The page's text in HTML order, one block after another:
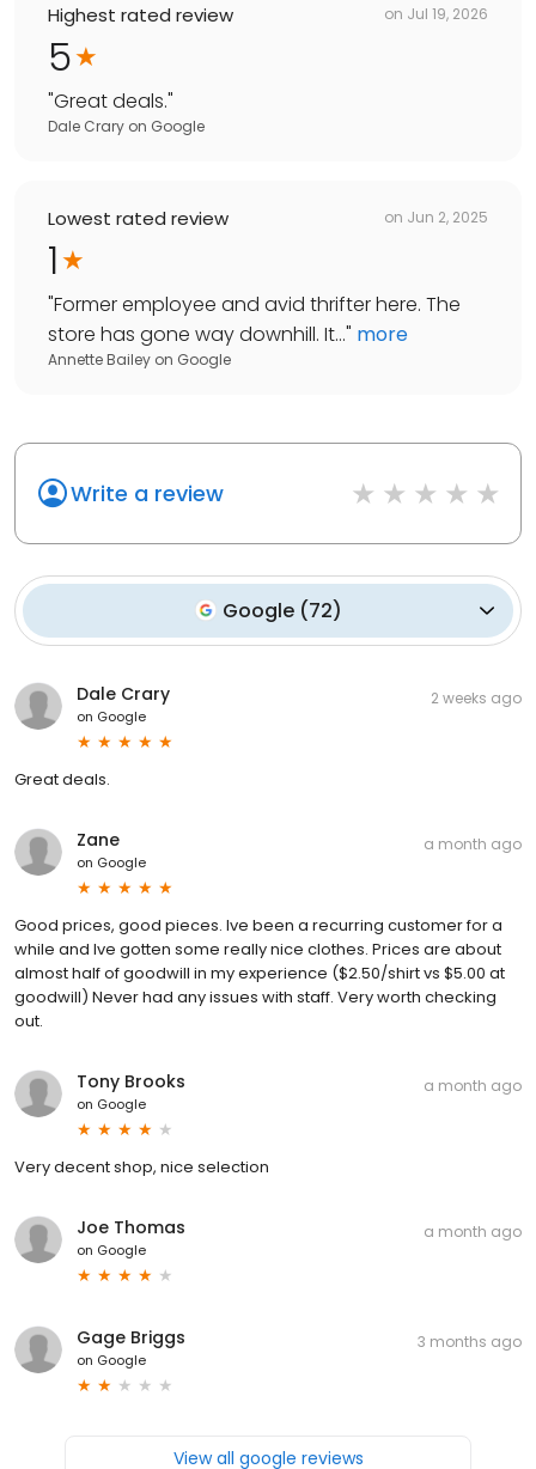
Highest rated review on Jul 19, 2026
5
"Great deals."
Dale Crary on Google
Lowest rated review on Jun 2, 2025
1
"Former employee and avid thrifter here. The
store has gone way downhill. It..." more
Annette Bailey on Google
Write a review
Google (72)
Dale Crary
on Google
2 weeks ago
Great deals.
Zane
on Google
a month ago
Good prices, good pieces. Ive been a recurring customer for a
while and Ive gotten some really nice clothes. Prices are about
almost half of goodwill in my experience ($2.50/shirt vs $5.00 at
goodwill) Never had any issues with staff. Very worth checking
out.
Tony Brooks
on Google
a month ago
Very decent shop, nice selection
Joe Thomas
on Google
a month ago
Gage Briggs
on Google
3 months ago
View all google reviews